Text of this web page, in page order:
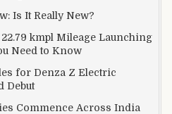
Is It Really New?
kmpl Mileage Launching
Need to Know
for Denza Z Electric
Debut
Commence Across India